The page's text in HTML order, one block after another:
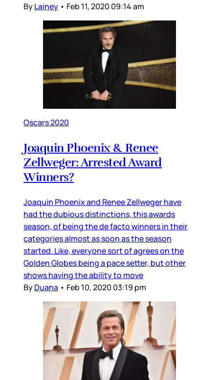
ByLainey • Feb 11, 2020 09:14 am
Oscars 2020
Joaquin Phoenix & Renee
Zellweger: Arrested Award
Winners?
Joaquin Phoenix and Renee Zellweger have
had the dubious distinctions, this awards
season, of being the de facto winners in their
categories almost as soon as the season
started. Like, everyone sort of agrees on the
Golden Globes being a pace setter, but other
shows having the ability to move
ByDuana • Feb 10, 2020 03:19 pm